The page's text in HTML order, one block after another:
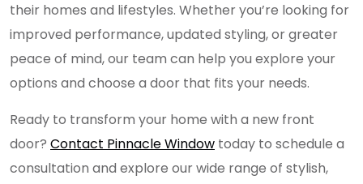
their homes and lifestyles. Whether you’re looking for
improved performance, updated styling, or greater
peace of mind, our team can help you explore your
options and choose a door that fits your needs.
Ready to transform your home with a new front
door? Contact Pinnacle Window today to schedule a
consultation and explore our wide range of stylish,